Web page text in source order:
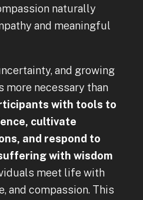
naturally
and meaningful
and growing
more necessary than
with tools to
cultivate
and respond to
with wisdom
meet life with
and compassion. This